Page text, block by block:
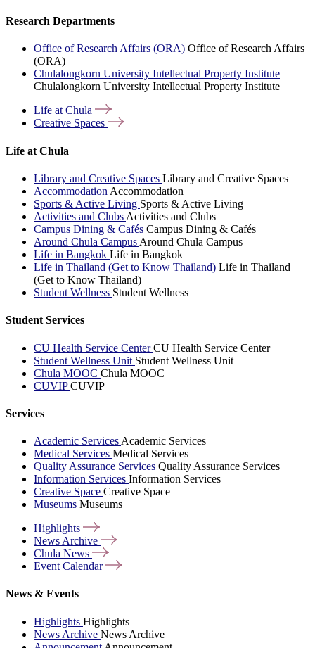
Research Departments
Office of Research Affairs (ORA) Office of Research Affairs
(ORA)
Chulalongkorn University Intellectual Property Institute
Chulalongkorn University Intellectual Property Institute
Life atChula
Creative Spaces
Life at Chula
Library and Creative Spaces Library and Creative Spaces
Accommodation Accommodation
Sports & Active Living Sports & Active Living
Activities and Clubs Activities and Clubs
Campus Dining & Cafés Campus Dining & Cafés
Around Chula Campus Around Chula Campus
Life in Bangkok Life in Bangkok
Life in Thailand (Get to Know Thailand) Life in Thailand
(Get to Know Thailand)
Student Wellness Student Wellness
Student Services
CU Health Service CenterCU Health Service Center
Student Wellness Unit Student Wellness Unit
Chula MOOC Chula MOOC
CUVIPCUVIP
Services
Academic Services Academic Services
Medical Services Medical Services
Quality Assurance Services Quality Assurance Services
Information Services Information Services
Creative Space Creative Space
Museums Museums
Highlights
News Archive
Chula News
Event Calendar
News & Events
Highlights Highlights
News Archive News Archive